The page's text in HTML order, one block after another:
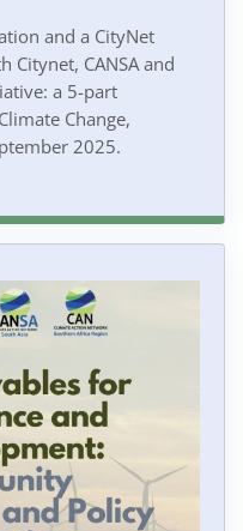
and a CityNet
CANSA and
a 5-part
Change,
2025.